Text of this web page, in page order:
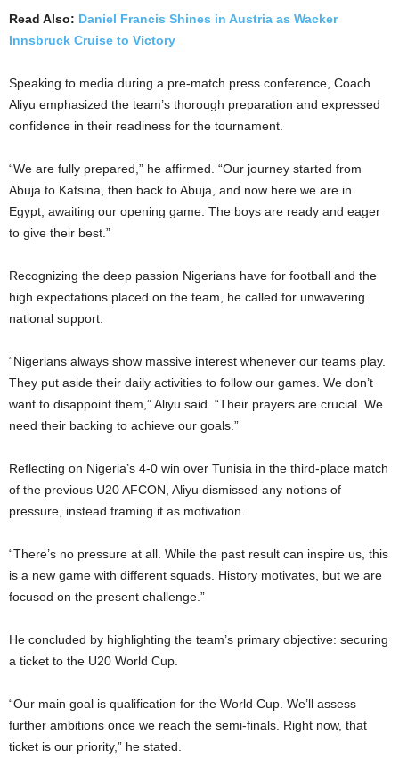
Read Also: Daniel Francis Shines in Austria as Wacker
Innsbruck Cruise to Victory
Speaking to media during a pre-match press conference, Coach
Aliyu emphasized the team’s thorough preparation and expressed
confidence in their readiness for the tournament.
“We are fully prepared,” he affirmed. “Our journey started from
Abuja to Katsina, then back to Abuja, and now here we are in
Egypt, awaiting our opening game. The boys are ready and eager
to give their best.”
Recognizing the deep passion Nigerians have for football and the
high expectations placed on the team, he called for unwavering
national support.
“Nigerians always show massive interest whenever our teams play.
They put aside their daily activities to follow our games. We don’t
want to disappoint them,” Aliyu said. “Their prayers are crucial. We
need their backing to achieve our goals.”
Reflecting on Nigeria’s 4-0 win over Tunisia in the third-place match
of the previous U20 AFCON, Aliyu dismissed any notions of
pressure, instead framing it as motivation.
“There’s no pressure at all. While the past result can inspire us, this
is a new game with different squads. History motivates, but we are
focused on the present challenge.”
He concluded by highlighting the team’s primary objective: securing
a ticket to the U20 World Cup.
“Our main goal is qualification for the World Cup. We’ll assess
further ambitions once we reach the semi-finals. Right now, that
ticket is our priority,” he stated.